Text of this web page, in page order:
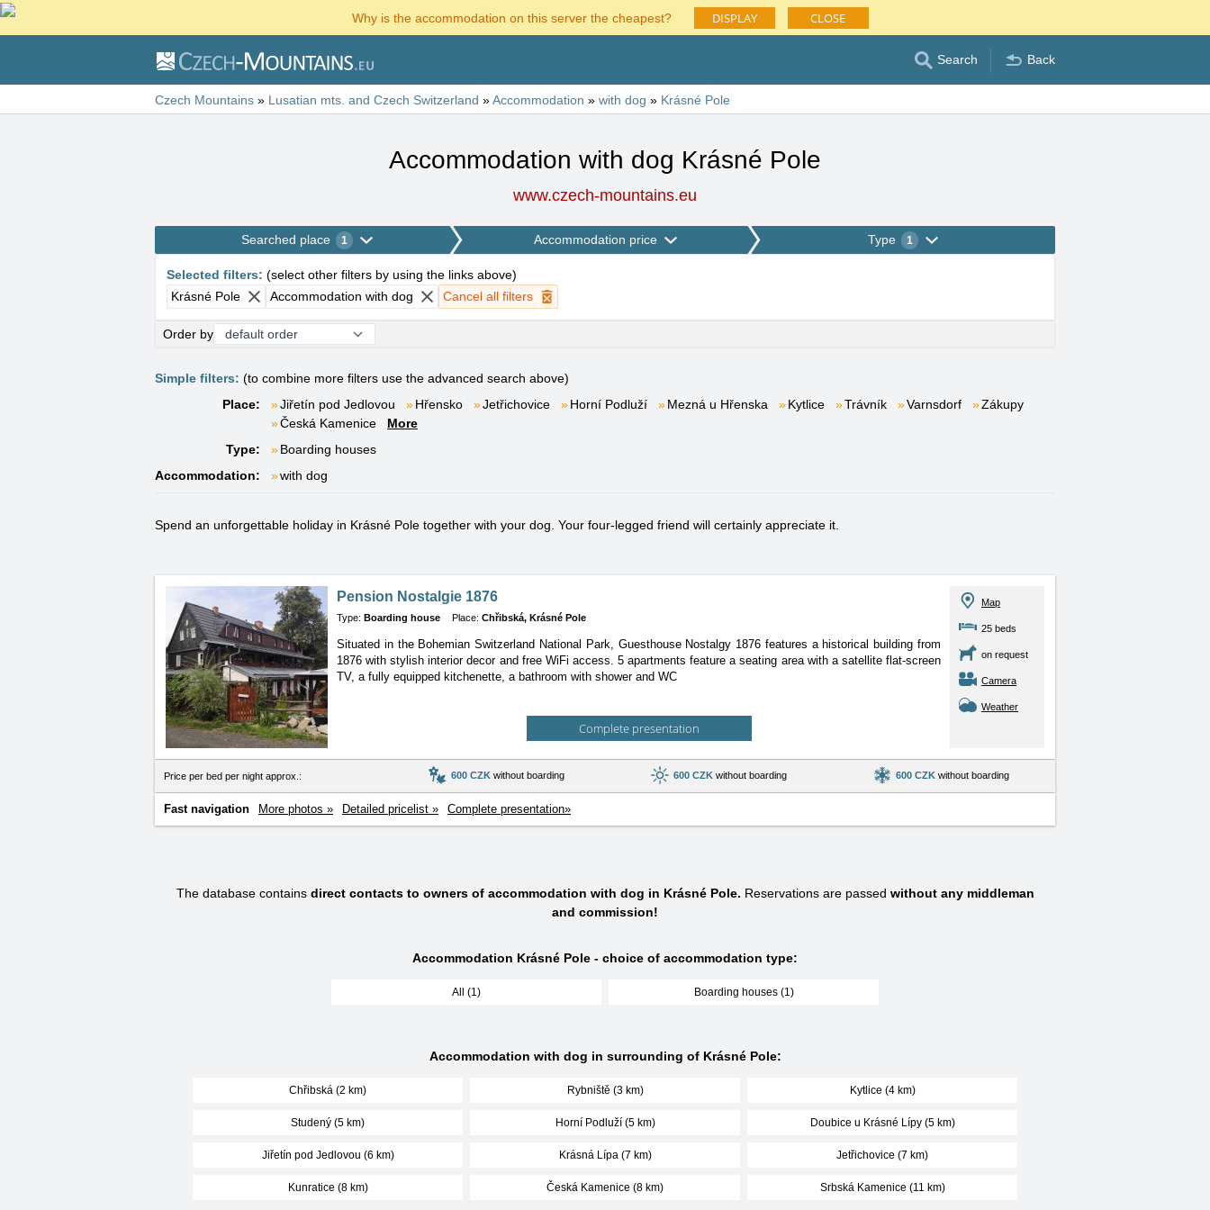
Why is the accommodation on this server the cheapest? DISPLAY CLOSE
Search Back
Czech Mountains » Lusatian mts. and Czech Switzerland »Accommodation » with dog » Krásné Pole
Accommodation with dog Krásné Pole
www.czech-mountains.eu
Searched place 1 Accommodation price Type 1
Selected filters: (select other filters by using the links above)
Krásné Pole
Accommodation with dog Cancel all filters
Order by
Simple filters: (to combine more filters use the advanced search above)
Place:
Jiřetín pod Jedlovou Hřensko Jetřichovice Horní Podluží Mezná u Hřenska Kytlice Trávník Varnsdorf
Zákupy
Česká Kamenice
More
Type:
Boarding houses
Accommodation:
with dog
Spend an unforgettable holiday in Krásné Pole together with your dog. Your four-legged friend will certainly appreciate it.
Pension Nostalgie 1876
Type: Boarding house Place: Chřibská, Krásné Pole
Situated in the Bohemian Switzerland National Park, Guesthouse Nostalgy 1876 features a historical building from
1876 with stylish interior decor and free WiFi access. 5 apartments feature a seating area with a satellite flat-screen
TV, a fully equipped kitchenette, a bathroom with shower and WC
Complete presentation
Map
25 beds
on request
Camera
Weather
Price per bed per night approx.: 600 CZK without boarding 600 CZK without boarding 600 CZK without boarding
Fast navigation More photos » Detailed pricelist » Complete presentation»
The database contains direct contacts to owners of accommodation with dog in Krásné Pole. Reservations are passed without any middleman
and commission!
Accommodation Krásné Pole - choice of accommodation type:
All (1) Boarding houses (1)
Accommodation with dog in surrounding of Krásné Pole:
Chřibská (2 km) Rybniště (3 km) Kytlice (4 km)
Studený (5 km) Horní Podluží (5 km) Doubice u Krásné Lípy (5 km)
Jiřetín pod Jedlovou (6 km) Krásná Lípa (7 km) Jetřichovice (7 km)
Kunratice (8 km) Česká Kamenice (8 km) Srbská Kamenice (11 km)